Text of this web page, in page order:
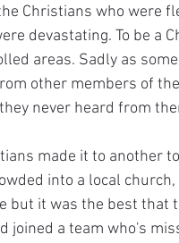
Christians who were
devastating. To be a
areas. Sadly as
other members of
never heard from
made it to another
into a local
but it was the best that
joined a team who's